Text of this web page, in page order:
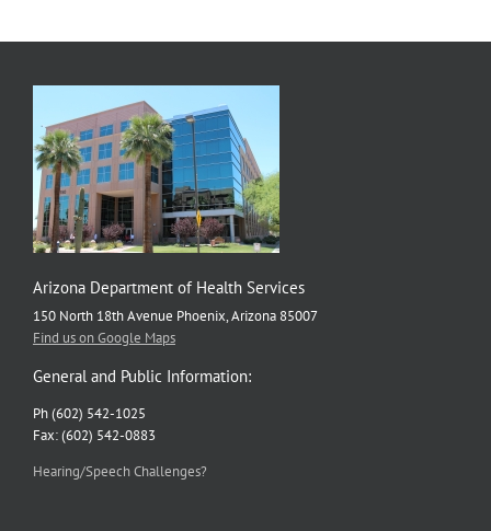
Arizona Department of Health Services
150 North 18th Avenue Phoenix, Arizona 85007
Find us on Google Maps
General and Public Information:
Ph (602) 542-1025
Fax: (602) 542-0883
Hearing/Speech Challenges?